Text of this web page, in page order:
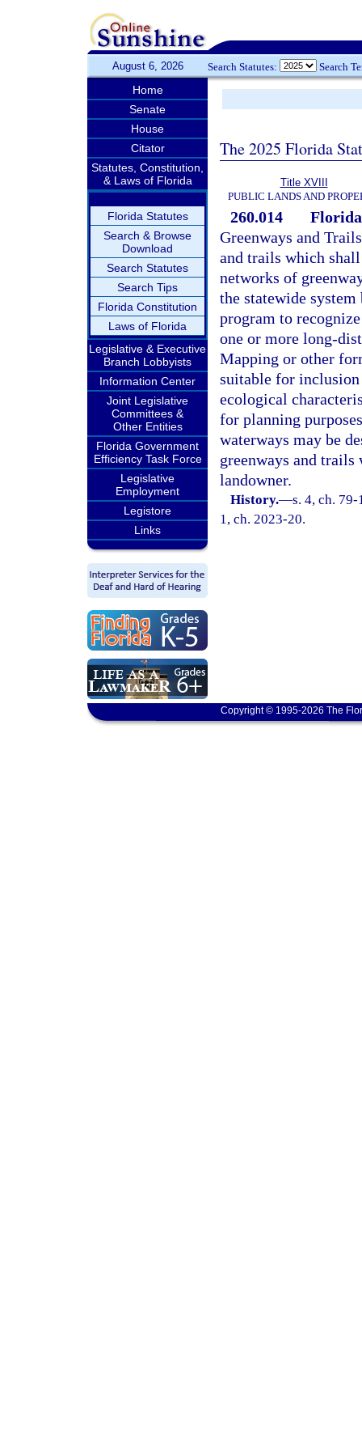
August 6, 2026 Search Statutes: Search
Home
Senate
House
Citator
Statutes, Constitution,
& Laws of Florida
Florida Statutes
Search & Browse
Download
Search Statutes
Search Tips
Florida Constitution
Laws of Florida
Legislative & Executive
Branch Lobbyists
Information Center
Joint Legislative
Committees &
Other Entities
Florida Government
Efficiency Task Force
Legislative
Employment
Legistore
Links
The 2025 Florida
Title XVIII
PUBLIC LANDS AND
260.014
Greenways and
and trails which
networks of
the statewide
program to
one or more long-
Mapping or other
suitable for
ecological
for planning
waterways may be
greenways and
landowner.
History.—s. 4, ch.
1, ch. 2023-20.
Copyright © 1995-2026 The